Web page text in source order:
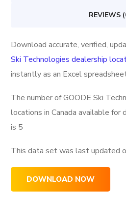
REVIEWS
Download accurate, verified,
Ski Technologies dealership
instantly as an Excel
The number of GOODE Ski
locations in Canada available
is 5
This data set was last updated
DOWNLOAD NOW